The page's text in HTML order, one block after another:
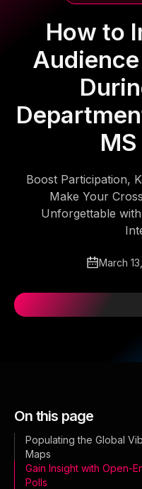
How to
Boost Participation,
Make Your
Unforgettable
March
On this page
Populating the Global
Maps
Gain Insight with Open-
Polls